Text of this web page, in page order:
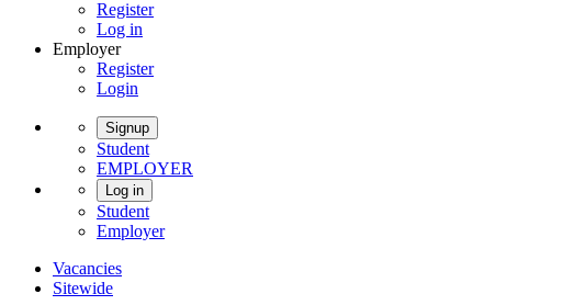
Register
Log in
Employer
Register
Login
Signup
Student
EMPLOYER
Log in
Student
Employer
Vacancies
Sitewide